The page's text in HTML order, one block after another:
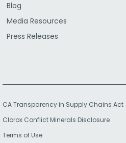
Blog
Media Resources
Press Releases
CA Transparency in Supply Chains Act
Clorox Conflict Minerals Disclosure
Terms of Use